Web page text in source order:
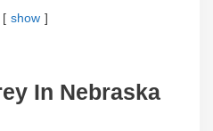
show
In Nebraska